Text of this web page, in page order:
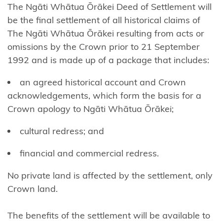
Ngāi
Tūhoe
Ngāi
Takoto
Ngāruahine
Ngāti
(North
Island)
Ngāti
Apa
Rā
The Ngāti Whātua Ōrākei Deed of Settlement will
be the final settlement of all historical claims of
The Ngāti Whātua Ōrākei resulting from acts or
omissions by the Crown prior to 21 September
1992 and is made up of a package that includes:
an agreed historical account and Crown
acknowledgements, which form the basis for a
Crown apology to Ngāti Whātua Ōrākei;
cultural redress; and
financial and commercial redress.
No private land is affected by the settlement, only
Crown land.
The benefits of the settlement will be available to